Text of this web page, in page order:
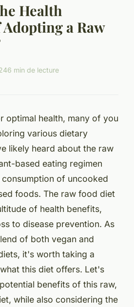
Health
a Raw
6 min de lecture
optimal health, many of you
various dietary
likely heard about the raw
based eating regimen
of uncooked
foods. The raw food diet
of health benefits,
to disease prevention. As
of both vegan and
it's worth taking a
this diet offers. Let's
benefits of this raw,
while also considering the